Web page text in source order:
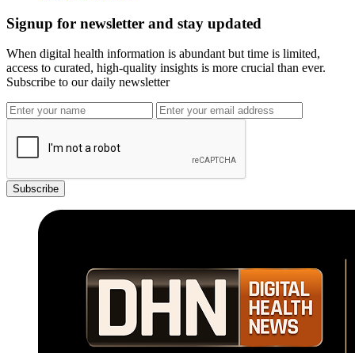
Signup for newsletter and stay updated
When digital health information is abundant but time is limited,
access to curated, high-quality insights is more crucial than ever.
Subscribe to our daily newsletter
Subscribe